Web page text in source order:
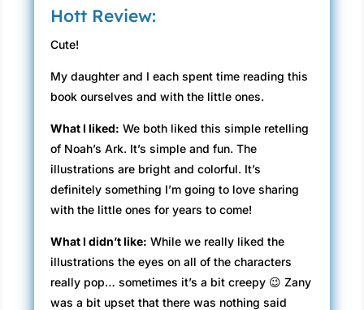
Hott Review:
Cute!
My daughter and I each spent time reading this
book ourselves and with the little ones.
What I liked: We both liked this simple retelling
of Noah’s Ark. It’s simple and fun. The
illustrations are bright and colorful. It’s
definitely something I’m going to love sharing
with the little ones for years to come!
What I didn’t like: While we really liked the
illustrations the eyes on all of the characters
really pop… sometimes it’s a bit creepy 😉 Zany
was a bit upset that there was nothing said